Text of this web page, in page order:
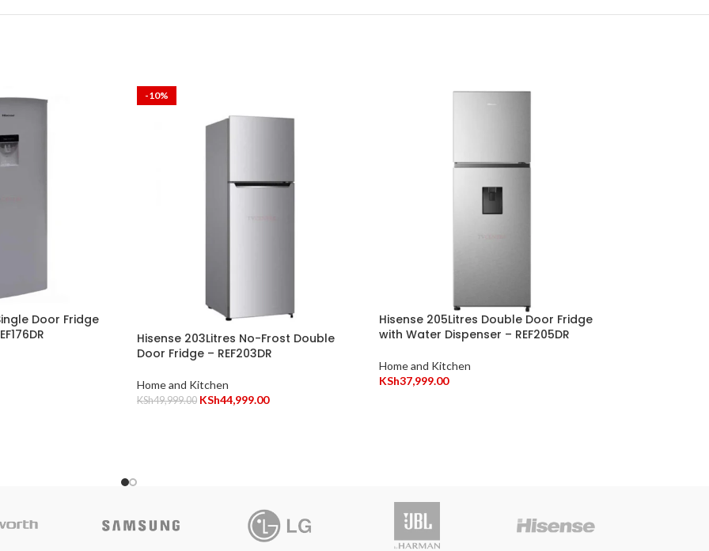
Door Fridge
-10%
Hisense 203Litres No-Frost Double
Door Fridge – REF203DR
Home and Kitchen
KSh49,999.00 KSh44,999.00
Hisense 205Litres Double Door Fridge
with Water Dispenser – REF205DR
Home and Kitchen
KSh37,999.00